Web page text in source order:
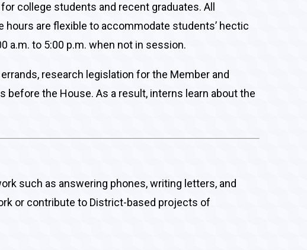
college students and recent graduates. All
hours are flexible to accommodate students’ hectic
a.m. to 5:00 p.m. when not in session.
research legislation for the Member and
the House. As a result, interns learn about the
such as answering phones, writing letters, and
or contribute to District-based projects of